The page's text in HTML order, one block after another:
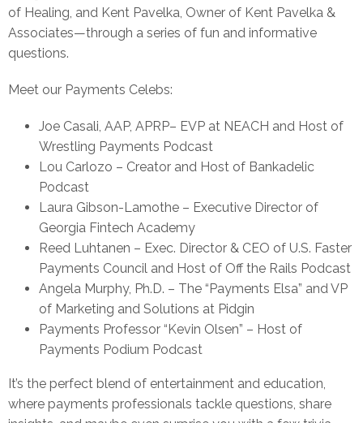
of Healing, and Kent Pavelka, Owner of Kent Pavelka &
Associates—through a series of fun and informative
questions.
Meet our Payments Celebs:
Joe Casali, AAP, APRP– EVP at NEACH and Host of
Wrestling Payments Podcast
Lou Carlozo – Creator and Host of Bankadelic
Podcast
Laura Gibson-Lamothe – Executive Director of
Georgia Fintech Academy
Reed Luhtanen – Exec. Director & CEO of U.S. Faster
Payments Council and Host of Off the Rails Podcast
Angela Murphy, Ph.D. – The “Payments Elsa” and VP
of Marketing and Solutions at Pidgin
Payments Professor “Kevin Olsen” – Host of
Payments Podium Podcast
It’s the perfect blend of entertainment and education,
where payments professionals tackle questions, share